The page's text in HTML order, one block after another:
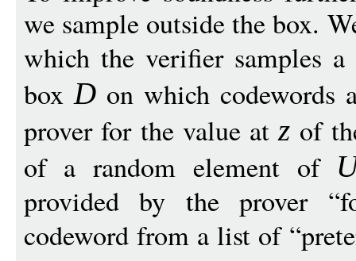
we sample outside the box.
which the verifier samples
boxD on which codewords
prover for the value atz of
of a random element of
provided by the prover
codeword from a list of